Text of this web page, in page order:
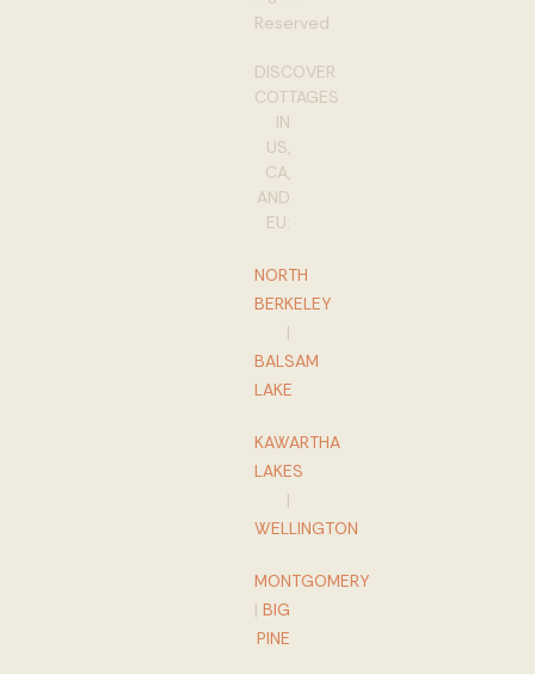
Reserved
DISCOVER
COTTAGES
IN
US,
CA,
AND
EU:
NORTH
BERKELEY
|
BALSAM
LAKE
KAWARTHA
LAKES
|
WELLINGTON
MONTGOMERY
| BIG
PINE